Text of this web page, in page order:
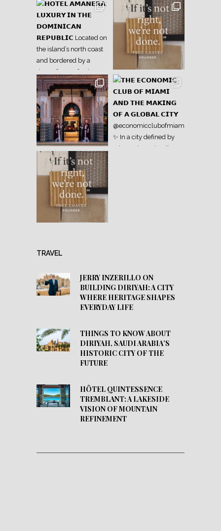
TRAVEL
JERRY INZERILLO ON
BUILDING DIRIYAH: A CITY
WHERE HERITAGE SHAPES
EVERYDAY LIFE
THINGS TO KNOW ABOUT
DIRIYAH, SAUDI ARABIA’S
HISTORIC CITY OF THE
FUTURE
HÔTEL QUINTESSENCE
TREMBLANT: A LAKESIDE
VISION OF MOUNTAIN
REFINEMENT